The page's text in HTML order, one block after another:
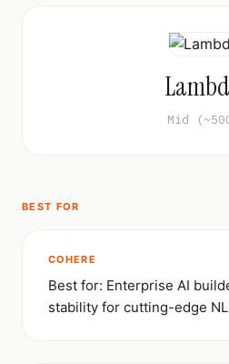
Mid
BEST FOR
COHERE
Best for: Enterprise AI
stability for cutting-edge